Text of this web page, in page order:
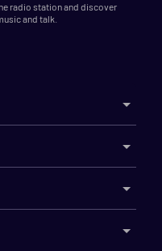
radio station and discover
and talk.